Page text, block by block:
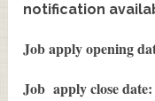
notification
Job apply opening
Job apply close date: